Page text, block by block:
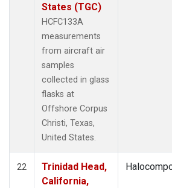
States (TGC)
HCFC133A
measurements
from aircraft air
samples
collected in glass
flasks at
Offshore Corpus
Christi, Texas,
United States.
22
Trinidad Head,
California,